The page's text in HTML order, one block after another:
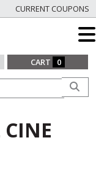
CURRENT COUPONS
CART 0